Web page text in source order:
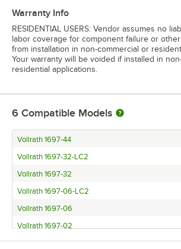
Warranty Info
RESIDENTIAL USERS: Vendor assumes no
labor coverage for component failure or
from installation in non-commercial or
Your warranty will be voided if installed in
residential applications.
6 Compatible Models
Vollrath 1697-44
Vollrath 1697-32-LC2
Vollrath 1697-32
Vollrath 1697-06-LC2
Vollrath 1697-06
Vollrath 1697-02